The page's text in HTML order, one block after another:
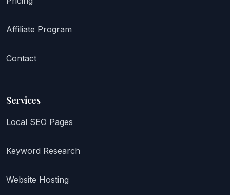
Affiliate Program
Contact
Services
Local SEO Pages
Keyword Research
Website Hosting